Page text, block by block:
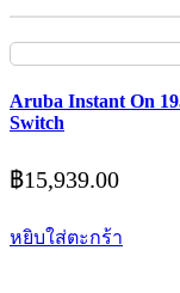
Aruba Instant On
Switch
฿15,939.00
หยิบใส่ตะกร้า